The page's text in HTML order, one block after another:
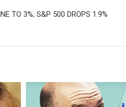
TO 3%; S&P 500 DROPS 1.9%